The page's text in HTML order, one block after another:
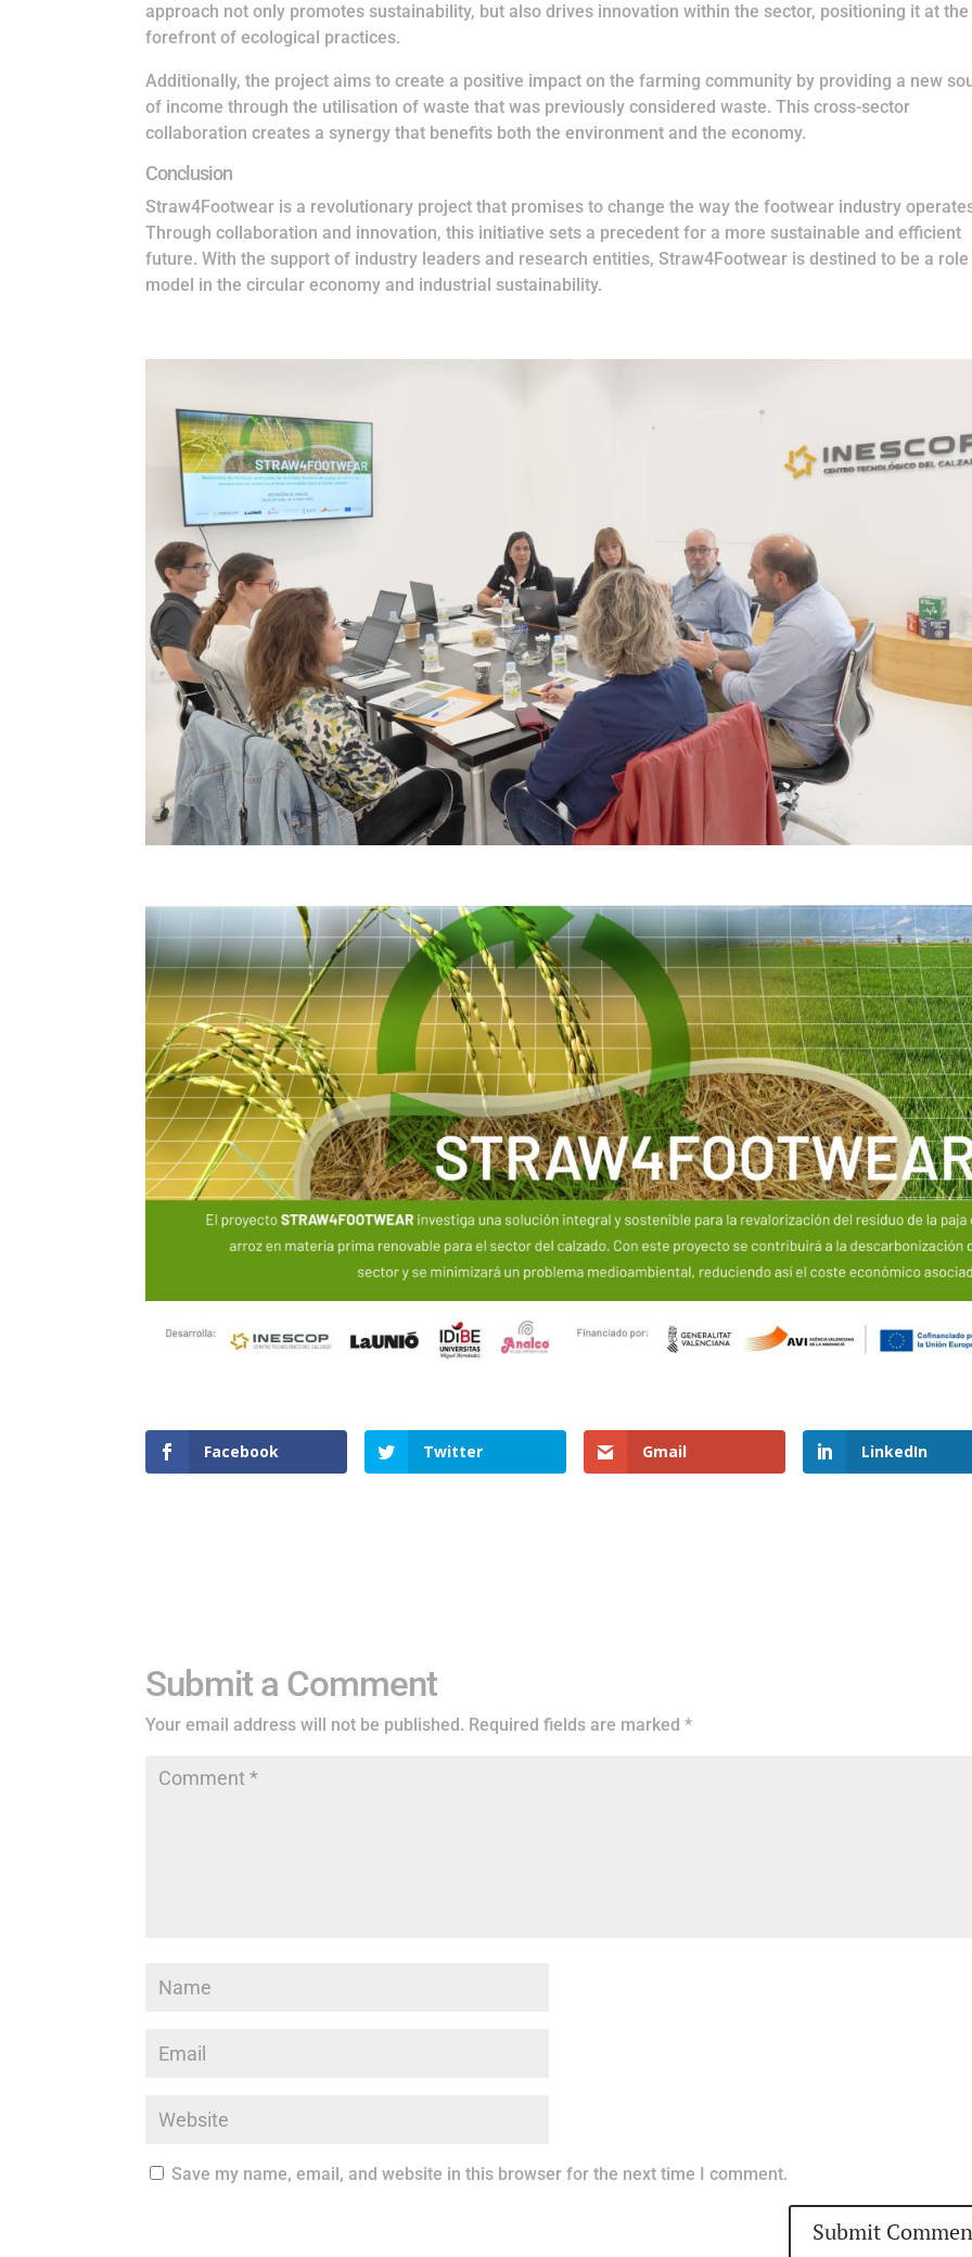
approach not only promotes sustainability, but also drives innovation within the sector, positioning it at the
forefront of ecological practices.
Additionally, the project aims to create a positive impact on the farming community by providing a new
of income through the utilisation of waste that was previously considered waste. This cross-sector
collaboration creates a synergy that benefits both the environment and the economy.
Conclusion
Straw4Footwear is a revolutionary project that promises to change the way the footwear industry
Through collaboration and innovation, this initiative sets a precedent for a more sustainable and efficient
future. With the support of industry leaders and research entities, Straw4Footwear is destined to be a role
model in the circular economy and industrial sustainability.
Facebook Twitter Gmail LinkedIn
Submit a Comment
Your email address will not be published. Required fields are marked*
Save my name, email, and website in this browser for the next time I comment.